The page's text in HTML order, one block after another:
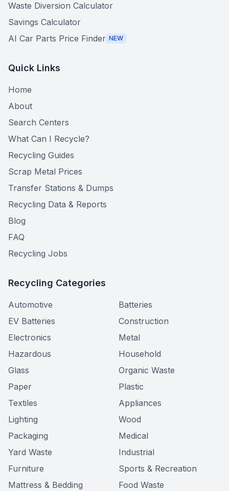
Waste Diversion Calculator
Savings Calculator
AI Car Parts Price Finder NEW
Quick Links
Home
About
Search Centers
What Can I Recycle?
Recycling Guides
Scrap Metal Prices
Transfer Stations & Dumps
Recycling Data & Reports
Blog
FAQ
Recycling Jobs
Recycling Categories
Automotive
Batteries
EV Batteries
Construction
Electronics
Metal
Hazardous
Household
Glass
Organic Waste
Paper
Plastic
Textiles
Appliances
Lighting
Wood
Packaging
Medical
Yard Waste
Industrial
Furniture
Sports & Recreation
Mattress & Bedding
Food Waste